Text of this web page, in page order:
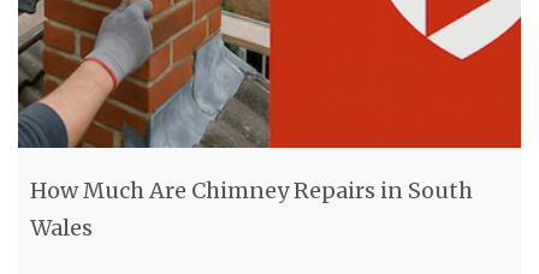
How Much Are Chimney Repairs in South
Wales